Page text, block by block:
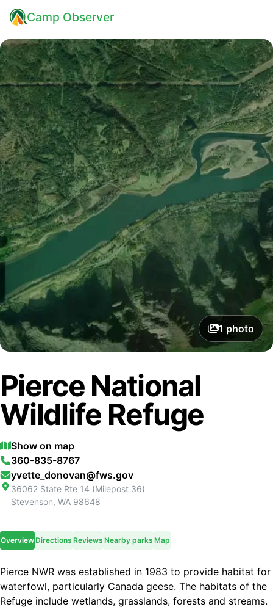
Camp Observer
1 photo
Pierce National
Wildlife Refuge
Show on map
360-835-8767
yvette_donovan@fws.gov
36062 State Rte 14 (Milepost 36)
Stevenson, WA 98648
OverviewDirections Reviews Nearby parks Map
Pierce NWR was established in 1983 to provide habitat for
waterfowl, particularly Canada geese. The habitats of the
Refuge include wetlands, grasslands, forests and streams.